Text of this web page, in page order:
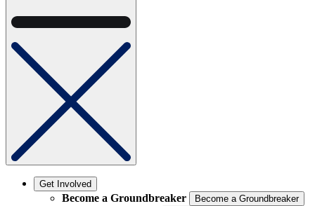
Get Involved
Become a Groundbreaker Become a Groundbreaker